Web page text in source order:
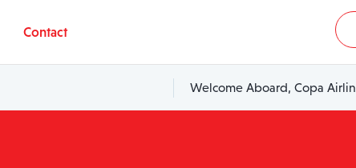
Contact
Welcome Aboard, Copa